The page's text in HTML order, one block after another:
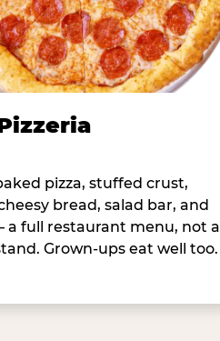
pizza, stuffed crust,
bread, salad bar, and
a full restaurant menu, not a
Grown-ups eat well too.